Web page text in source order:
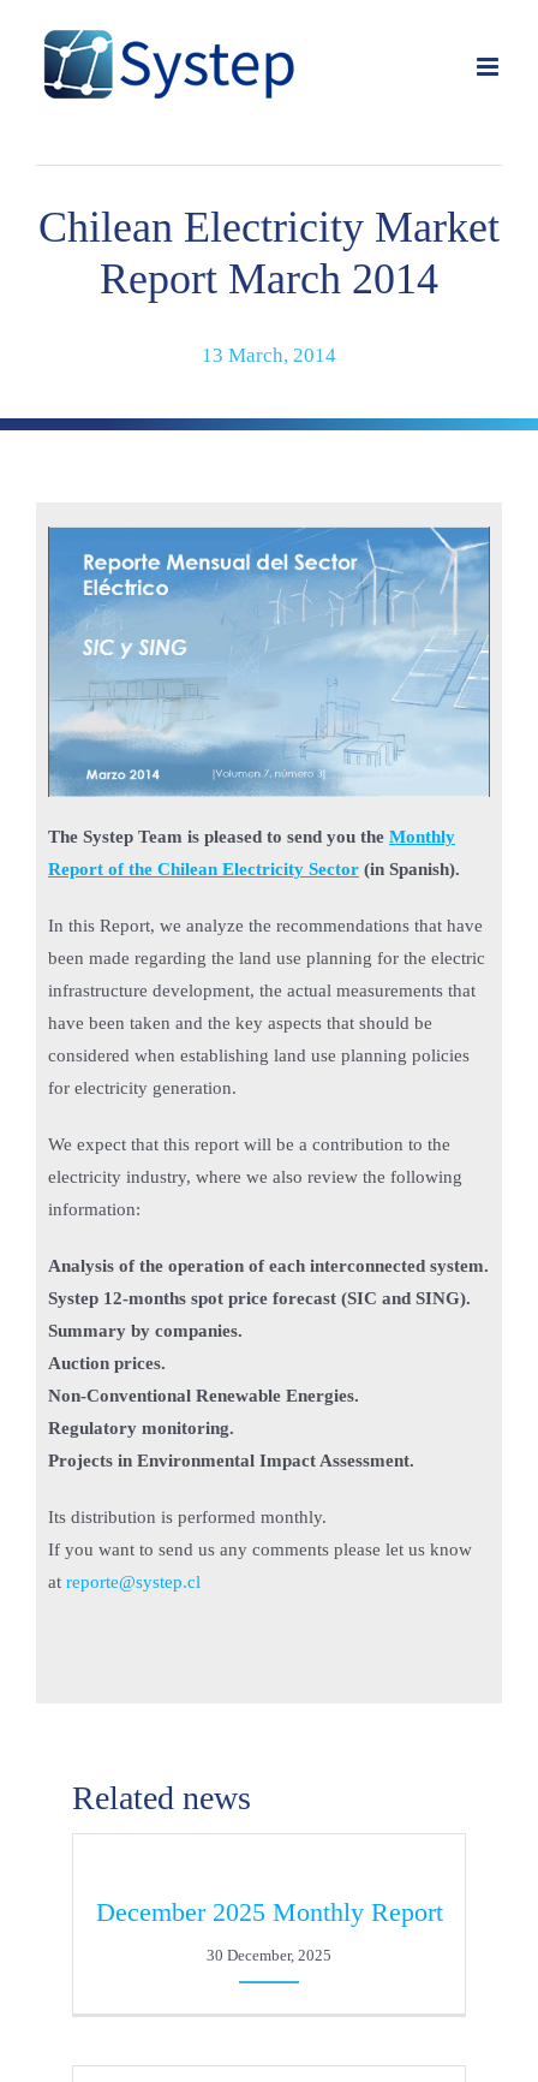
content
Chilean Electricity Market
Report March 2014
13 March, 2014
The Systep Team is pleased to send you the Monthly
Report of the Chilean Electricity Sector(in Spanish).
In this Report, we analyze the recommendations that have
been made regarding the land use planning for the electric
infrastructure development, the actual measurements that
have been taken and the key aspects that should be
considered when establishing land use planning policies
for electricity generation.
We expect that this report will be a contribution to the
electricity industry, where we also review the following
information:
Analysis of the operation of each interconnected system.
Systep 12-months spot price forecast (SIC and SING).
Summary by companies.
Auction prices.
Non-Conventional Renewable Energies.
Regulatory monitoring.
Projects in Environmental Impact Assessment.
Its distribution is performed monthly.
If you want to send us any comments please let us know
at reporte@systep.cl
Related news
December 2025 Monthly Report
30 December, 2025